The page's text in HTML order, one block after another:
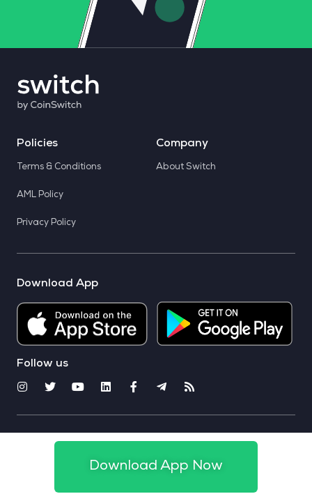
Policies
Terms & Conditions
AML Policy
Privacy Policy
Company
About Switch
Download App
Follow us
© 2025 CoinSwitch. All rights reserved
Download App Now